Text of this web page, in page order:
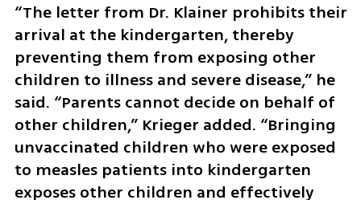
“The letter from Dr. Klainer prohibits their
arrival at the kindergarten, thereby
preventing them from exposing other
children to illness and severe disease,” he
said. “Parents cannot decide on behalf of
other children,” Krieger added. “Bringing
unvaccinated children who were exposed
to measles patients into kindergarten
exposes other children and effectively